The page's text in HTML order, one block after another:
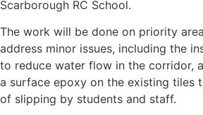
Scarborough RC School.
The work will be done on priority
address minor issues, including the
to reduce water flow in the corridor,
a surface epoxy on the existing tiles
of slipping by students and staff.